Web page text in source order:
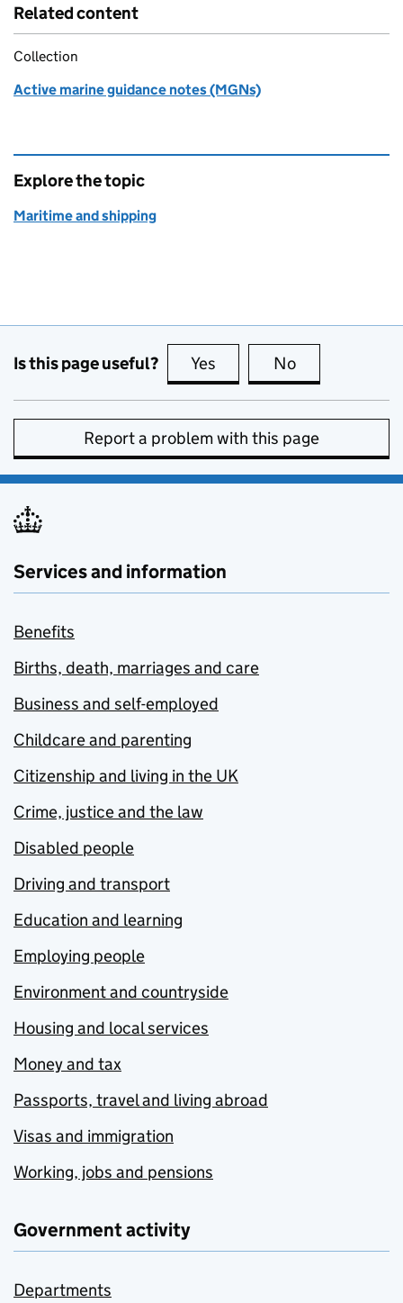
Related content
Collection
Active marine guidance notes (MGNs)
Explore the topic
Maritime and shipping
Is this page useful? Yes this page is useful
No
Report a problem with this page
Services and information
Benefits
Births, death, marriages and care
Business and self-employed
Childcare and parenting
Citizenship and living in the UK
Crime, justice and the law
Disabled people
Driving and transport
Education and learning
Employing people
Environment and countryside
Housing and local services
Money and tax
Passports, travel and living abroad
Visas and immigration
Working, jobs and pensions
Government activity
Departments